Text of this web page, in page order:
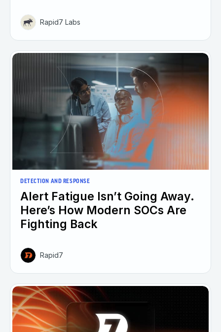
Rapid7 Labs
DETECTION AND RESPONSE
Alert Fatigue Isn’t Going Away.
Here’s How Modern SOCs Are
Fighting Back
Rapid7